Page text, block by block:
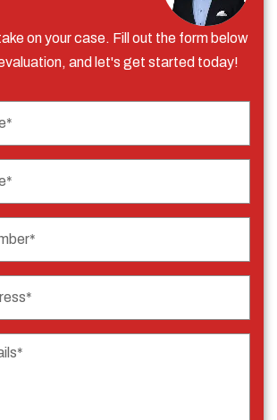
on your case. Fill out the form below
and let's get started today!